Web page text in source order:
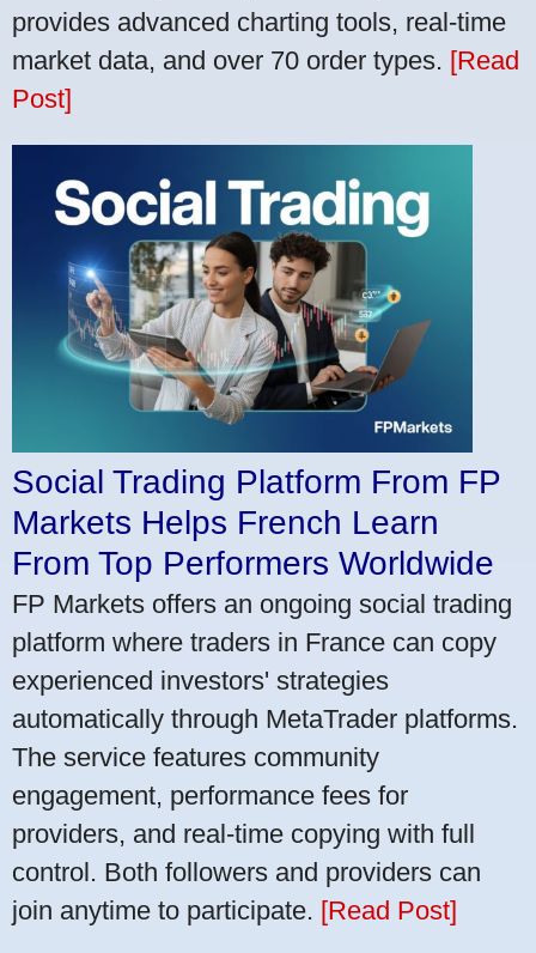
provides advanced charting tools, real-time
market data, and over 70 order types. [Read
Post]
Social Trading Platform From FP
Markets Helps French Learn
From Top Performers Worldwide
FP Markets offers an ongoing social trading
platform where traders in France can copy
experienced investors' strategies
automatically through MetaTrader platforms.
The service features community
engagement, performance fees for
providers, and real-time copying with full
control. Both followers and providers can
join anytime to participate. [Read Post]